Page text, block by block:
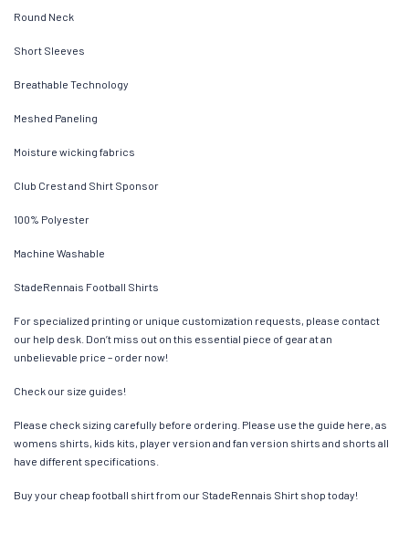
Round Neck
Short Sleeves
Breathable Technology
Meshed Paneling
Moisture wicking fabrics
Club Crest and Shirt Sponsor
100% Polyester
Machine Washable
StadeRennais Football Shirts
For specialized printing or unique customization requests, please contact
our help desk. Don’t miss out on this essential piece of gear at an
unbelievable price – order now!
Check our size guides!
Please check sizing carefully before ordering. Please use the guide here, as
womens shirts, kids kits, player version and fan version shirts and shorts all
have different specifications.
Buy your cheap football shirt from our StadeRennais Shirt shop today!